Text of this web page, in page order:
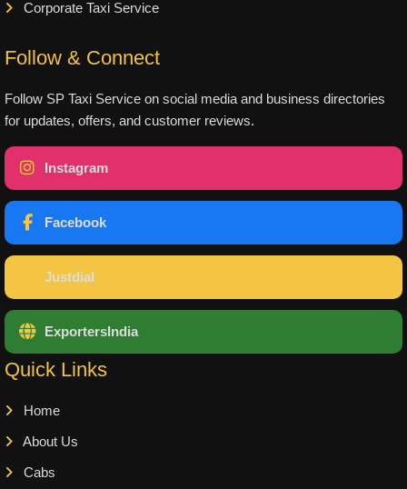
Corporate Taxi Service
Follow & Connect
Follow SP Taxi Service on social media and business directories
for updates, offers, and customer reviews.
Instagram
Facebook
Justdial
ExportersIndia
Quick Links
Home
About Us
Cabs